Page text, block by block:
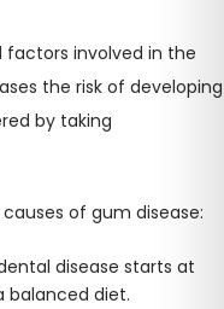
involved in the
the risk of developing
by taking
of gum disease:
disease starts at
balanced diet.